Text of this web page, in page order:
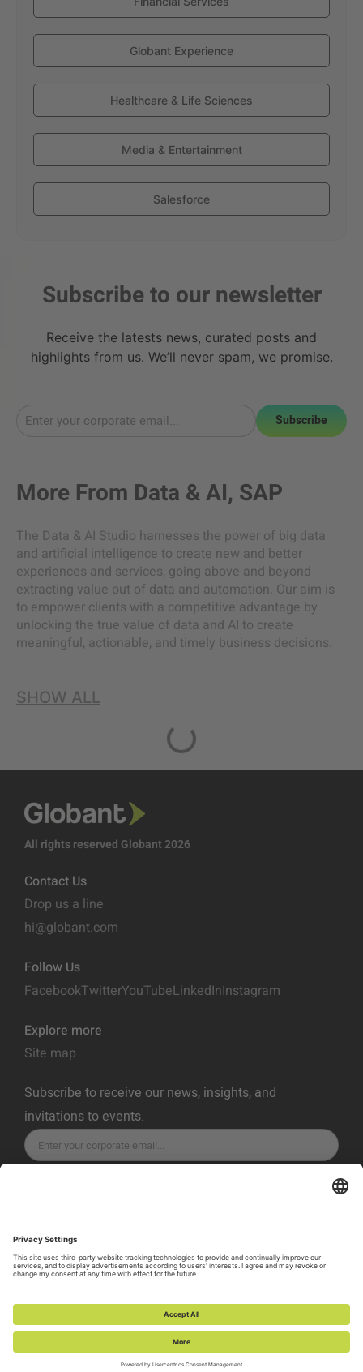
Globant Experience
Healthcare & Life Sciences
Media & Entertainment
Salesforce
Subscribe to our newsletter
Receive the latests news, curated posts and
highlights from us. We’ll never spam, we promise.
Subscribe
More From Data & AI, SAP
The Data & AI Studio harnesses the power of big data
and artificial intelligence to create new and better
experiences and services, going above and beyond
extracting value out of data and automation. Our aim is
to empower clients with a competitive advantage by
unlocking the true value of data and AI to create
meaningful, actionable, and timely business decisions.
SHOW ALL
All rights reserved Globant 2026
Contact Us
Drop us a line
hi@globant.com
Follow Us
FacebookTwitterYouTubeLinkedInInstagram
Explore more
Site map
Subscribe to receive our news, insights, and
invitations to events.
Privacy Policy
Cookie Policy
Cookie Preferences
Vulnerability Disclosure Policy